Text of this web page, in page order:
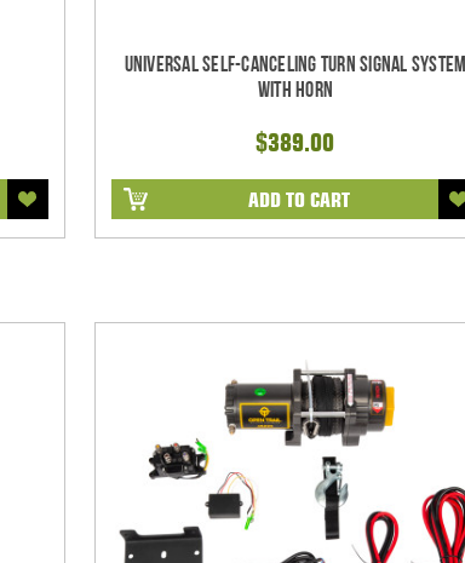
Universal Self-Canceling Turn Signal System
with Horn
$389.00
ADD TO CART